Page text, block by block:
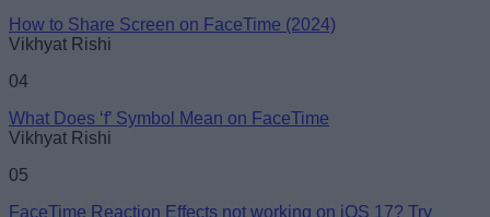
How to Share Screen on FaceTime (2024)
Vikhyat Rishi
04
What Does ‘f’ Symbol Mean on FaceTime
Vikhyat Rishi
05
FaceTime Reaction Effects not working on iOS 17? Try